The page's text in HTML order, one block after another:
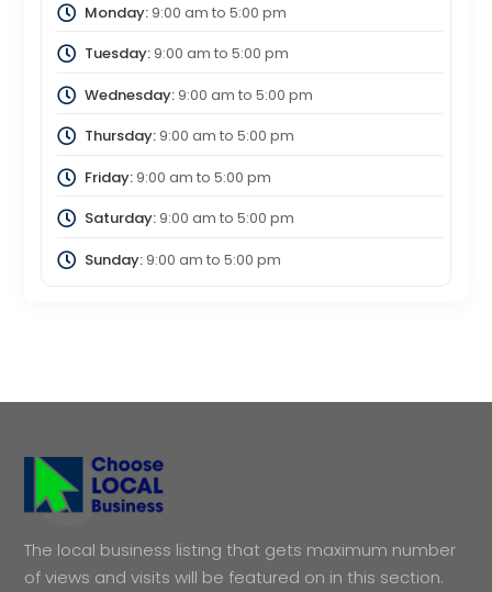
Monday:9:00 am to 5:00 pm
Tuesday:9:00 am to 5:00 pm
Wednesday:9:00 am to 5:00 pm
Thursday:9:00 am to 5:00 pm
Friday:9:00 am to 5:00 pm
Saturday:9:00 am to 5:00 pm
Sunday:9:00 am to 5:00 pm
The local business listing that gets maximum number
of views and visits will be featured on in this section.